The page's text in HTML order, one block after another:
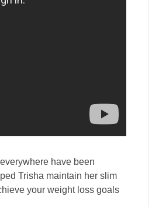
have been
Trisha maintain her slim
your weight loss goals